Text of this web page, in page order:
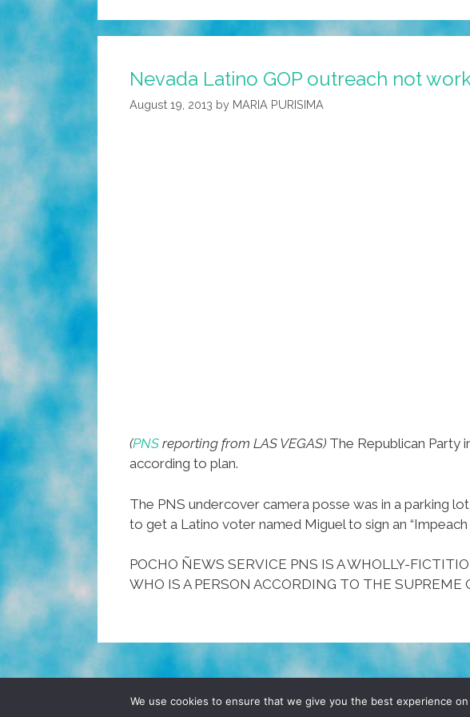
Nevada Latino GOP outreach not
August 19, 2013 by MARIA PURISIMA
(PNS reporting from LAS VEGAS) The Republican Party
according to plan.
The PNS undercover camera posse was in a parking
to get a Latino voter named Miguel to sign an
POCHO ÑEWS SERVICE PNS IS A WHOLLY-
WHO IS A PERSON ACCORDING TO THE SUPREME
© 2026 POCHO.COM. ALL RIGHTS RESERVED, YO! SITE BY
We use cookies to ensure that we give you the best experience